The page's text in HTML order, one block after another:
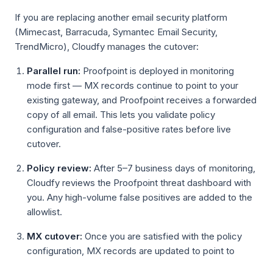
If you are replacing another email security platform
(Mimecast, Barracuda, Symantec Email Security,
TrendMicro), Cloudfy manages the cutover:
Parallel run: Proofpoint is deployed in monitoring
mode first — MX records continue to point to your
existing gateway, and Proofpoint receives a forwarded
copy of all email. This lets you validate policy
configuration and false-positive rates before live
cutover.
Policy review: After 5–7 business days of monitoring,
Cloudfy reviews the Proofpoint threat dashboard with
you. Any high-volume false positives are added to the
allowlist.
MX cutover: Once you are satisfied with the policy
configuration, MX records are updated to point to